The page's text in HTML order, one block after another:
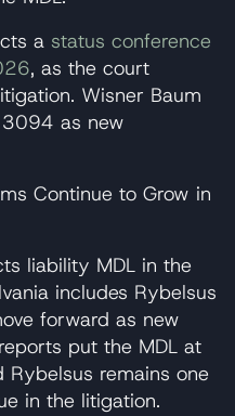
a status conference
, as the court
Wisner Baum
as new
Continue to Grow in
liability MDL in the
includes Rybelsus
forward as new
put the MDL at
remains one
in the litigation.